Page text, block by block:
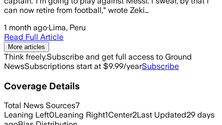
can now retire from football," wrote Zeki…
1 month ago·Lima, Peru
Read Full Article
More articles
Think freely.Subscribe and get full access to Ground
NewsSubscriptions start at $9.99/yearSubscribe
Coverage Details
Total News Sources7
Leaning Left0Leaning Right1Center2Last Updated29 days